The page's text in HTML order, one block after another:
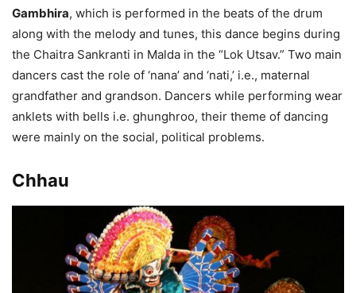
Gambhira, which is performed in the beats of the drum
along with the melody and tunes, this dance begins during
the Chaitra Sankranti in Malda in the “Lok Utsav.” Two main
dancers cast the role of ‘nana’ and ‘nati,’ i.e., maternal
grandfather and grandson. Dancers while performing wear
anklets with bells i.e. ghunghroo, their theme of dancing
were mainly on the social, political problems.
Chhau